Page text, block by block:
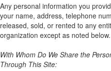
Any personal information you
your name, address, telephone
released, sold, or rented to any
organization except as noted below.
With Whom Do We Share the
Through This Site: